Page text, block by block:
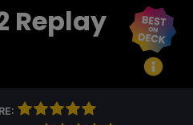
Replay